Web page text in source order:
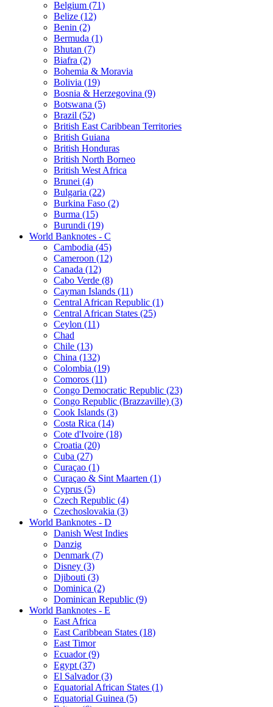
Belgium (71)
Belize (12)
Benin (2)
Bermuda (1)
Bhutan (7)
Biafra (2)
Bohemia & Moravia
Bolivia (19)
Bosnia & Herzegovina (9)
Botswana (5)
Brazil (52)
British East Caribbean Territories
British Guiana
British Honduras
British North Borneo
British West Africa
Brunei (4)
Bulgaria (22)
Burkina Faso (2)
Burma (15)
Burundi (19)
World Banknotes - C
Cambodia (45)
Cameroon (12)
Canada (12)
Cabo Verde (8)
Cayman Islands (11)
Central African Republic (1)
Central African States (25)
Ceylon (11)
Chad
Chile (13)
China (132)
Colombia (19)
Comoros (11)
Congo Democratic Republic (23)
Congo Republic (Brazzaville) (3)
Cook Islands (3)
Costa Rica (14)
Cote d'Ivoire (18)
Croatia (20)
Cuba (27)
Curaçao (1)
Curaçao & Sint Maarten (1)
Cyprus (5)
Czech Republic (4)
Czechoslovakia (3)
World Banknotes - D
Danish West Indies
Danzig
Denmark (7)
Disney (3)
Djibouti (3)
Dominica (2)
Dominican Republic (9)
World Banknotes - E
East Africa
East Caribbean States (18)
East Timor
Ecuador (9)
Egypt (37)
El Salvador (3)
Equatorial African States (1)
Equatorial Guinea (5)